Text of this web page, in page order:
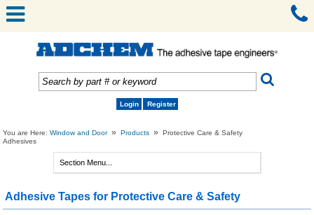
Login Register
You are Here:Window and Door » Products »
Protective Care & Safety
Adhesives
Adhesive Tapes for Protective Care & Safety